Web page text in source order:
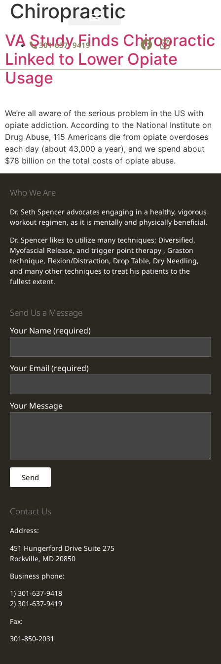
301-637- 9419
Chiropractic
VA Study Finds Chiropractic
Linked to Lower Opiate
Usage
We’re all aware of the serious problem in the US with
opiate addiction. According to the National Institute on
Drug Abuse, 115 Americans die from opiate overdoses
each day (about 43,000 a year), and we spend about
$78 billion on the total costs of opiate abuse.
Who We Are
Dr. Seth Spencer advocates engaging in a healthy, vigorous
workout regimen, as it is mentally and physically beneficial.
Dr. Spencer likes to utilize many techniques; Diversified,
Myofascial Release, and trigger point therapy , Graston
technique, Flexion/Distraction, Drop Table, Dry Needling,
and many other techniques to treat his patients to the
fullest extent.
Send Us a Message
Your Name (required)
Your Email (required)
Your Message
Send
Contact Us
Address:
451 Hungerford Drive Suite 275
Rockville, MD 20850
Business phone:
1) 301-637-9418
2) 301-637-9419
Fax:
301-850-2031